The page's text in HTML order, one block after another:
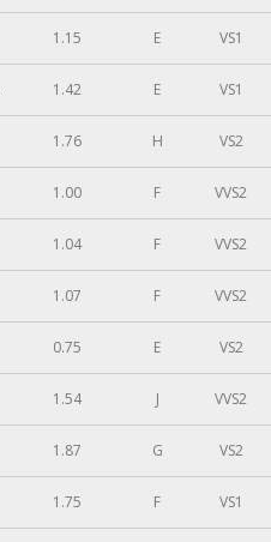
1.15 E VS1
1.42 E VS1
1.76 H VS2
1.00 F VVS2
1.04 F VVS2
1.07 F VVS2
0.75 E VS2
1.54 J VVS2
1.87 G VS2
1.75 F VS1